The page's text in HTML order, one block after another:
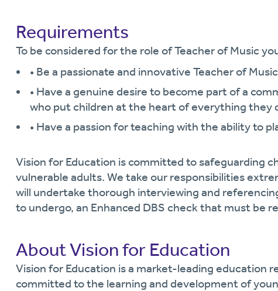
Requirements
To be considered for the role of Teacher of Music
• Be a passionate and innovative Teacher of
• Have a genuine desire to become part of a
who put children at the heart of everything they
• Have a passion for teaching with the ability to
Vision for Education is committed to safeguarding
vulnerable adults. We take our responsibilities
will undertake thorough interviewing and
to undergo, an Enhanced DBS check that must be
About Vision for Education
Vision for Education is a market-leading education
committed to the learning and development of